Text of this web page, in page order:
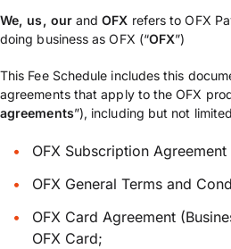
We, us, our and OFX refers to OFX
doing business as OFX (“OFX”)
This Fee Schedule includes this
agreements that apply to the OFX
agreements”), including but not
OFX Subscription Agreement
OFX General Terms and
OFX Card Agreement
OFX Card;